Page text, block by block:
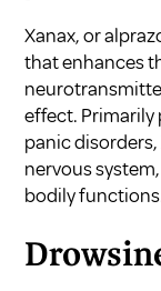
Xanax, or
that enhances
effect. Primarily
panic
nervous
bodily